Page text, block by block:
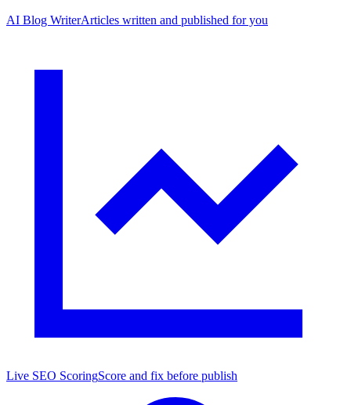
AI Blog WriterArticles written and published for you
Live SEO ScoringScore and fix before publish